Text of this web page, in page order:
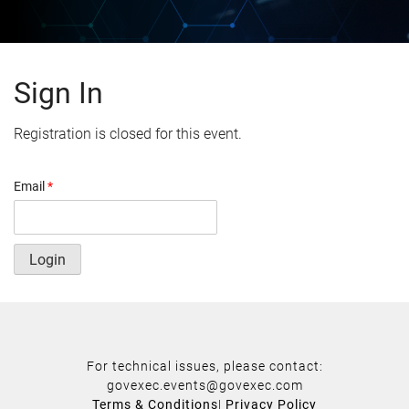
Sign In
Registration is closed for this event.
Email *
Login
For technical issues, please contact:
govexec.events@govexec.com
Terms & Conditions| Privacy Policy